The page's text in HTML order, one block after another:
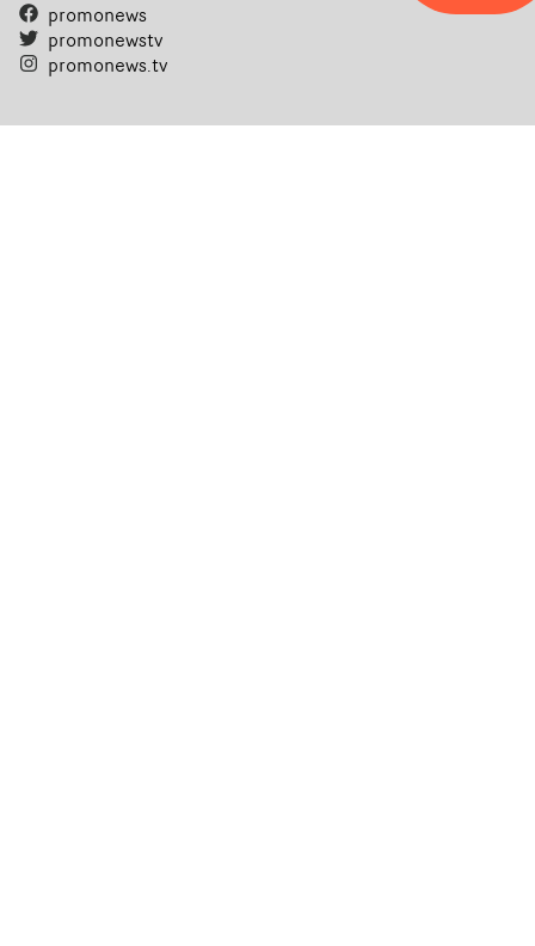
promonews
promonewstv
promonews.tv